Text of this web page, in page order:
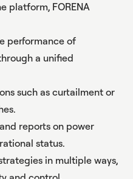
platform, FORENA
performance of
a unified
such as curtailment or
reports on power
status.
in multiple ways,